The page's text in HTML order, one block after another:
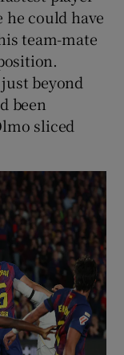
he could have
team-mate
beyond
been
sliced